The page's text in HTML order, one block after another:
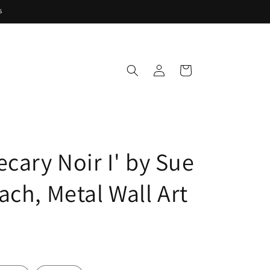
in
Cart
Noir I' by Sue
Metal Wall Art